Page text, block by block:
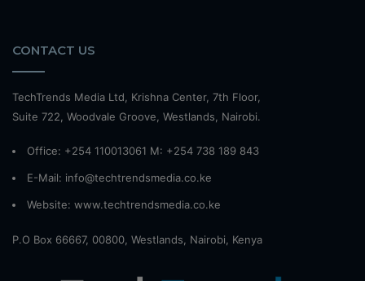
CONTACT US
TechTrends Media Ltd, Krishna Center, 7th Floor,
Suite 722, Woodvale Groove, Westlands, Nairobi.
Office: +254 110013061 M: +254 738 189 843
E-Mail: info@techtrendsmedia.co.ke
Website: www.techtrendsmedia.co.ke
P.O Box 66667, 00800, Westlands, Nairobi, Kenya